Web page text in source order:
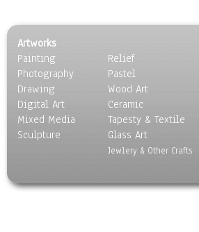
Artworks
Painting
Photography
Drawing
Digital Art
Mixed Media
Sculpture
Relief
Pastel
Wood Art
Ceramic
Tapesty & Textile
Glass Art
Jewlery & Other Crafts